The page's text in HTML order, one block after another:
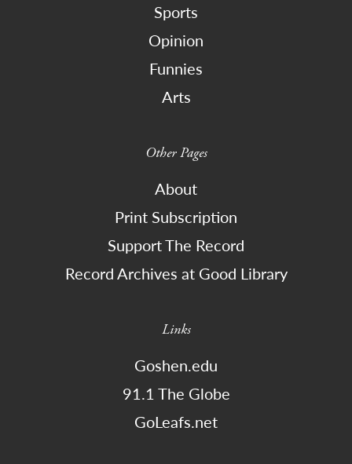
Sports
Opinion
Funnies
Arts
Other Pages
About
Print Subscription
Support The Record
Record Archives at Good Library
Links
Goshen.edu
91.1 The Globe
GoLeafs.net